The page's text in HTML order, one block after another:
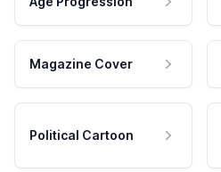
Magazine Cover
Political Cartoon